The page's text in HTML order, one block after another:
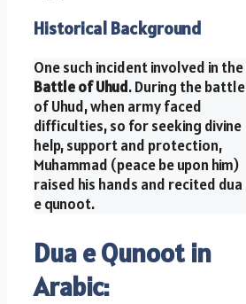
Historical Background
One such incident involved in the
Battle of Uhud. During the battle
of Uhud, when army faced
difficulties, so for seeking divine
help, support and protection,
Muhammad (peace be upon him)
raised his hands and recited dua
e qunoot.
Dua e Qunoot in
Arabic: